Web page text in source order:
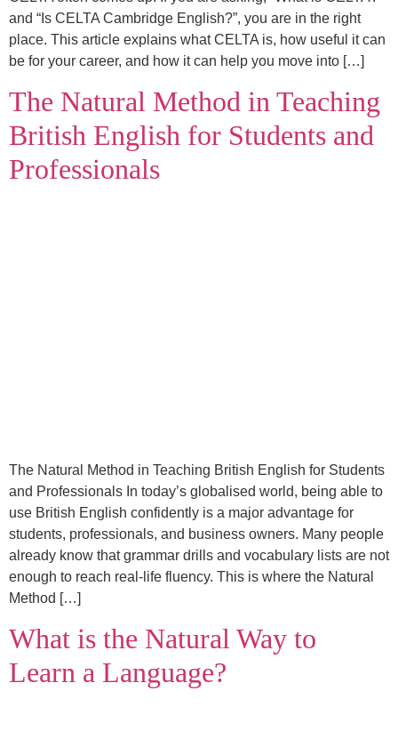
and “Is CELTA Cambridge English?”, you are in the right
place. This article explains what CELTA is, how useful it can
be for your career, and how it can help you move into […]
The Natural Method in Teaching
British English for Students and
Professionals
The Natural Method in Teaching British English for Students
and Professionals In today’s globalised world, being able to
use British English confidently is a major advantage for
students, professionals, and business owners. Many people
already know that grammar drills and vocabulary lists are not
enough to reach real‑life fluency. This is where the Natural
Method […]
What is the Natural Way to
Learn a Language?